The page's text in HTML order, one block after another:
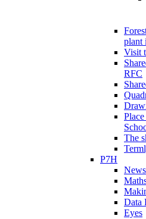
plant
Visit
RFC
The
P7H
Data
Eyes